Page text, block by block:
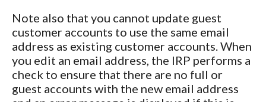
Note also that you cannot update guest
customer accounts to use the same email
address as existing customer accounts. When
you edit an email address, the IRP performs a
check to ensure that there are no full or
guest accounts with the new email address